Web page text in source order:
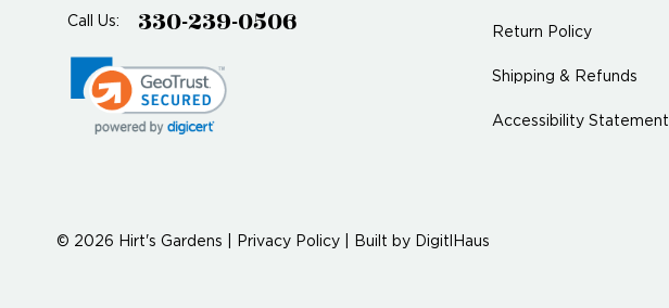
Call Us: 330-239-0506 Return Policy
Shipping & Refunds
Accessibility Statement
© 2026 Hirt's Gardens | Privacy Policy Built by DigitlHaus